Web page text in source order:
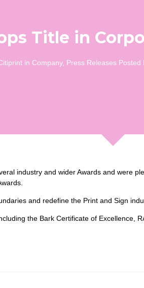
Title in
in Company, Press Releases Posted
industry and wider Awards and were
and redefine the Print and Sign
the Bark Certificate of Excellence,